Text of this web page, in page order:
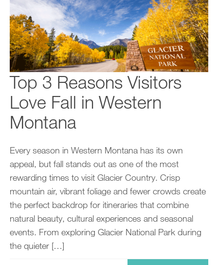
Top 3 Reasons Visitors
Love Fall in Western
Montana
Every season in Western Montana has its own
appeal, but fall stands out as one of the most
rewarding times to visit Glacier Country. Crisp
mountain air, vibrant foliage and fewer crowds create
the perfect backdrop for itineraries that combine
natural beauty, cultural experiences and seasonal
events. From exploring Glacier National Park during
the quieter […]